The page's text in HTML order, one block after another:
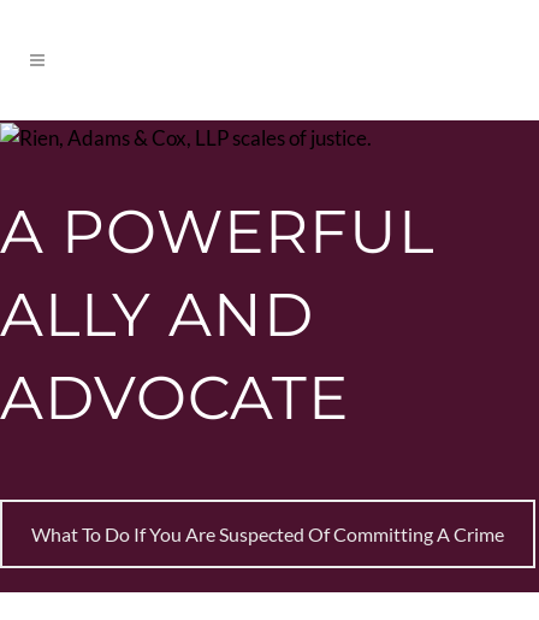
A POWERFUL
ALLY AND
ADVOCATE
What To Do If You Are Suspected Of Committing A Crime